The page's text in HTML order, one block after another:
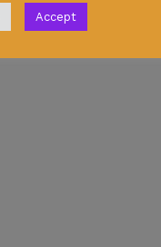
Accept